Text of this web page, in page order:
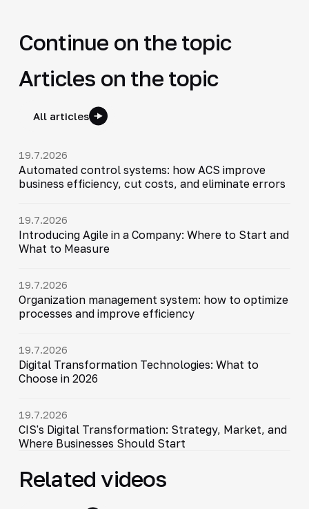
Continue on the topic
Articles on the topic
All articles
19.7.2026
Automated control systems: how ACS improve
business efficiency, cut costs, and eliminate errors
19.7.2026
Introducing Agile in a Company: Where to Start and
What to Measure
19.7.2026
Organization management system: how to optimize
processes and improve efficiency
19.7.2026
Digital Transformation Technologies: What to
Choose in 2026
19.7.2026
CIS's Digital Transformation: Strategy, Market, and
Where Businesses Should Start
Related videos